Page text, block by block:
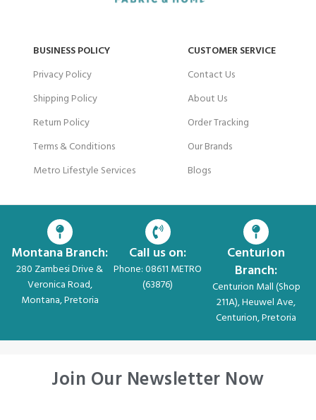
BUSINESS POLICY
Privacy Policy
Shipping Policy
Return Policy
Terms & Conditions
Metro Lifestyle Services
CUSTOMER SERVICE
Contact Us
About Us
Order Tracking
Our Brands
Blogs
Montana Branch:
280 Zambesi Drive &
Veronica Road,
Montana, Pretoria
Call us on:
Phone: 08611 METRO
(63876)
Centurion
Branch:
Centurion Mall (Shop
211A), Heuwel Ave,
Centurion, Pretoria
Join Our Newsletter Now